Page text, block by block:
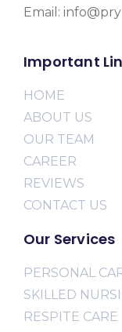
Email:
Important
HOME
ABOUT US
OUR TEAM
CAREER
REVIEWS
CONTACT US
Our Services
PERSONAL
SKILLED
RESPITE CARE